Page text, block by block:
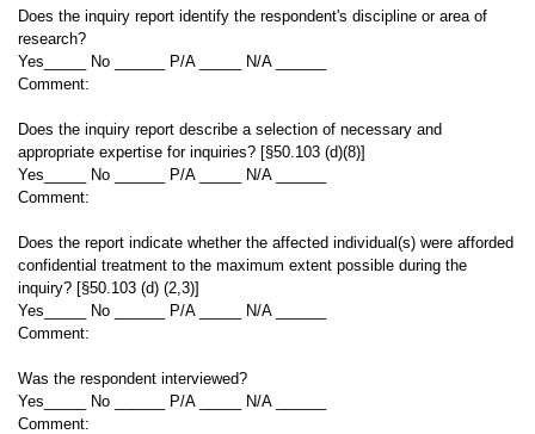
Does the inquiry report identify the respondent's discipline or area of
research?
Yes_____ No ______ P/A _____ N/A ______
Comment:
Does the inquiry report describe a selection of necessary and
appropriate expertise for inquiries? [§50.103 (d)(8)]
Yes_____ No ______ P/A _____ N/A ______
Comment:
Does the report indicate whether the affected individual(s) were afforded
confidential treatment to the maximum extent possible during the
inquiry? [§50.103 (d) (2,3)]
Yes_____ No ______ P/A _____ N/A ______
Comment:
Was the respondent interviewed?
Yes_____ No ______ P/A _____ N/A ______
Comment: